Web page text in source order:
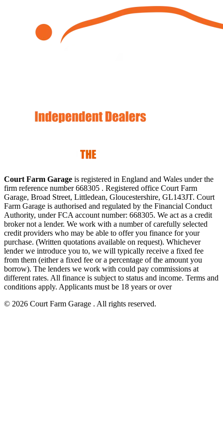
Court Farm Garage is registered in England and Wales under the
firm reference number 668305 . Registered office Court Farm
Garage, Broad Street, Littledean, Gloucestershire, GL143JT. Court
Farm Garage is authorised and regulated by the Financial Conduct
Authority, under FCA account number: 668305. We act as a credit
broker not a lender. We work with a number of carefully selected
credit providers who may be able to offer you finance for your
purchase. (Written quotations available on request). Whichever
lender we introduce you to, we will typically receive a fixed fee
from them (either a fixed fee or a percentage of the amount you
borrow). The lenders we work with could pay commissions at
different rates. All finance is subject to status and income. Terms and
conditions apply. Applicants must be 18 years or over
© 2026 Court Farm Garage . All rights reserved.